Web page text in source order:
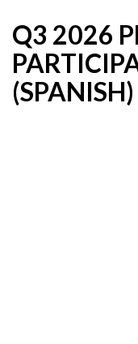
Q3 2026
(SPANISH)